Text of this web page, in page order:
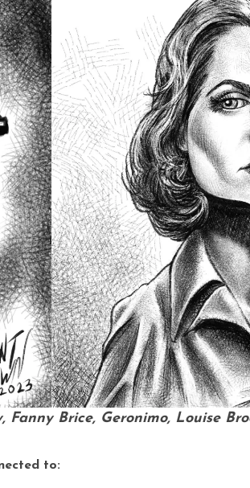
Brice, Geronimo, Louise
to: